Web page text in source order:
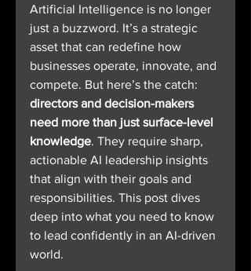
Artificial Intelligence is no longer
just a buzzword. It’s a strategic
asset that can redefine how
businesses operate, innovate, and
compete. But here’s the catch:
directors and decision-makers
need more than just surface-level
knowledge. They require sharp,
actionable AI leadership insights
that align with their goals and
responsibilities. This post dives
deep into what you need to know
to lead confidently in an AI-driven
world.